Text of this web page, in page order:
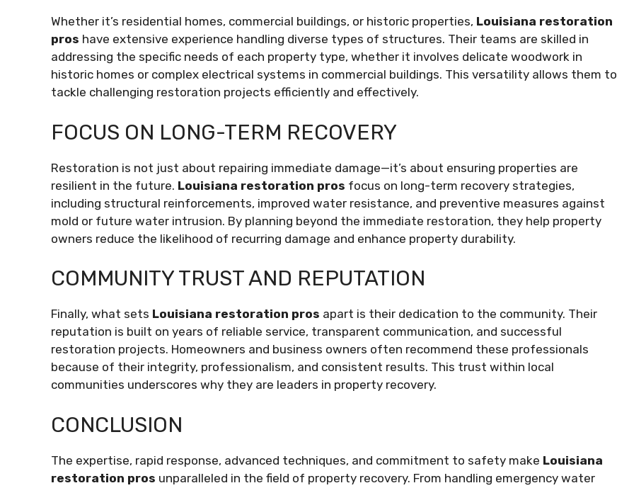
Whether it’s residential homes, commercial buildings, or historic properties, Louisiana restoration
pros have extensive experience handling diverse types of structures. Their teams are skilled in
addressing the specific needs of each property type, whether it involves delicate woodwork in
historic homes or complex electrical systems in commercial buildings. This versatility allows them to
tackle challenging restoration projects efficiently and effectively.
FOCUS ON LONG-TERM RECOVERY
Restoration is not just about repairing immediate damage—it’s about ensuring properties are
resilient in the future. Louisiana restoration pros focus on long-term recovery strategies,
including structural reinforcements, improved water resistance, and preventive measures against
mold or future water intrusion. By planning beyond the immediate restoration, they help property
owners reduce the likelihood of recurring damage and enhance property durability.
COMMUNITY TRUST AND REPUTATION
Finally, what sets Louisiana restoration pros apart is their dedication to the community. Their
reputation is built on years of reliable service, transparent communication, and successful
restoration projects. Homeowners and business owners often recommend these professionals
because of their integrity, professionalism, and consistent results. This trust within local
communities underscores why they are leaders in property recovery.
CONCLUSION
The expertise, rapid response, advanced techniques, and commitment to safety make Louisiana
restoration pros unparalleled in the field of property recovery. From handling emergency water